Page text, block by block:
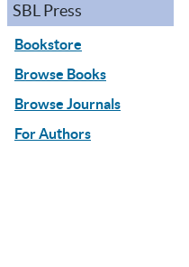
SBL Press
Bookstore
Browse Books
Browse Journals
For Authors